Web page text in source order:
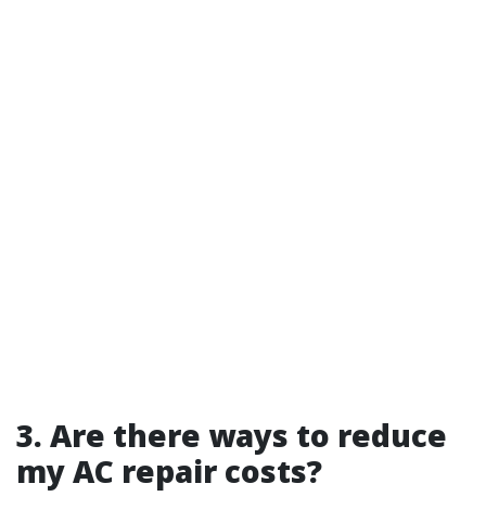
3. Are there ways to reduce
my AC repair costs?